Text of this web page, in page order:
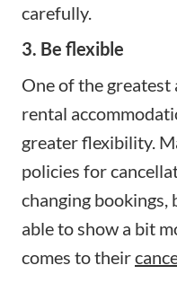
carefully.
3. Be flexible
One of the greatest
rental
greater flexibility.
policies for
changing
able to show a bit
comes to their